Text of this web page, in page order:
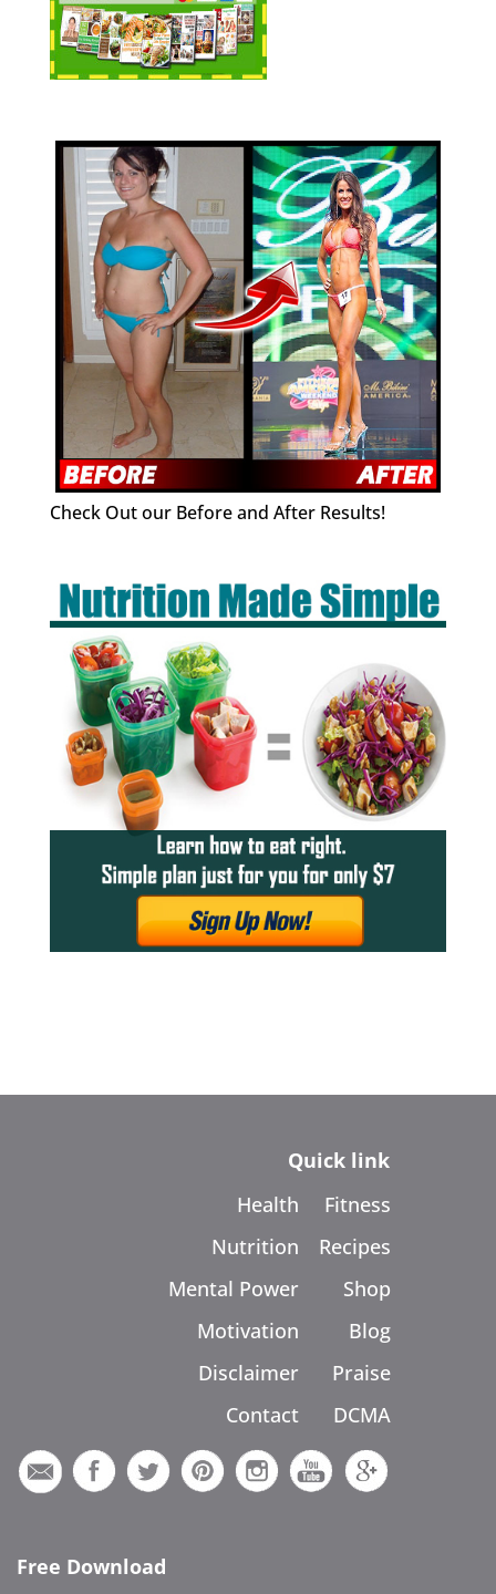
Check Out our Before and After Results!
Quick link
Health
Nutrition
Mental Power
Motivation
Disclaimer
Contact
Fitness
Recipes
Shop
Blog
Praise
DCMA
Free Download